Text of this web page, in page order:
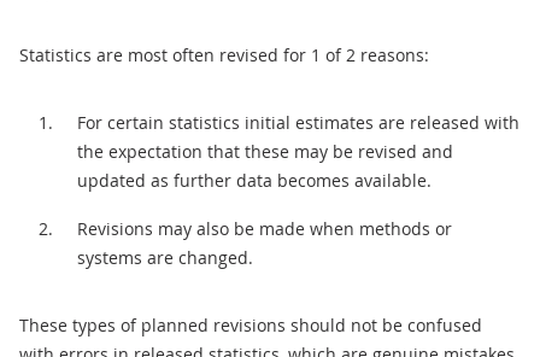
Statistics are most often revised for 1 of 2 reasons:
For certain statistics initial estimates are released with
the expectation that these may be revised and
updated as further data becomes available.
Revisions may also be made when methods or
systems are changed.
These types of planned revisions should not be confused